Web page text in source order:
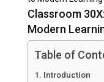
Classroom
Modern
Table of
Introduction